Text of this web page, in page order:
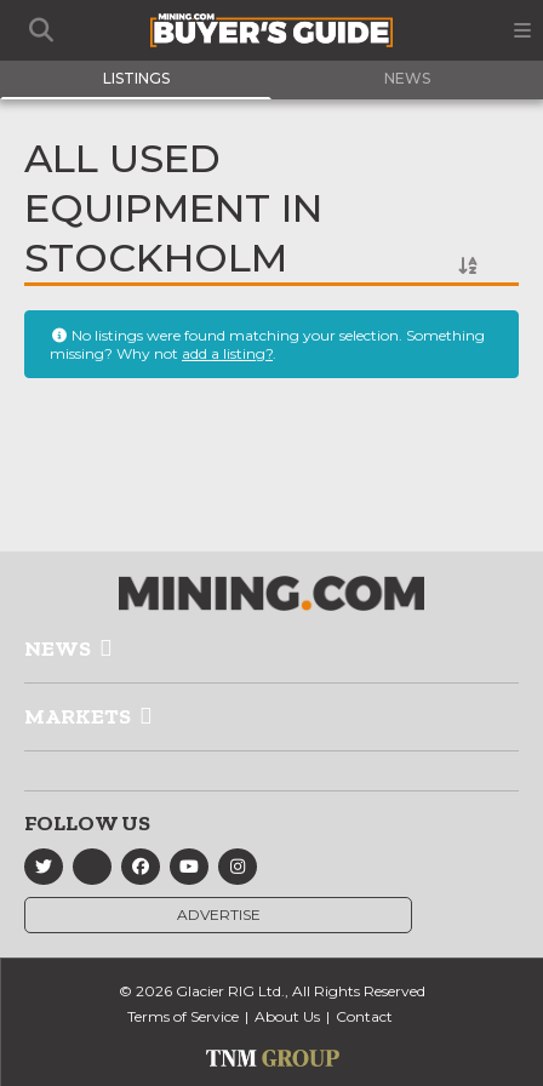
LISTINGS NEWS
ALL USED
EQUIPMENT IN
STOCKHOLM
No listings were found matching your selection. Something
missing? Why not add a listing?.
NEWS
MARKETS
FOLLOW US
ADVERTISE
© 2026 Glacier RIG Ltd., All Rights Reserved
Terms of Service
About Us Contact